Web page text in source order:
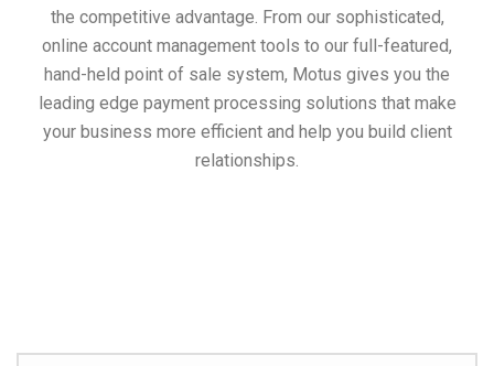
the competitive advantage. From our sophisticated,
online account management tools to our full-featured,
hand-held point of sale system, Motus gives you the
leading edge payment processing solutions that make
your business more efficient and help you build client
relationships.